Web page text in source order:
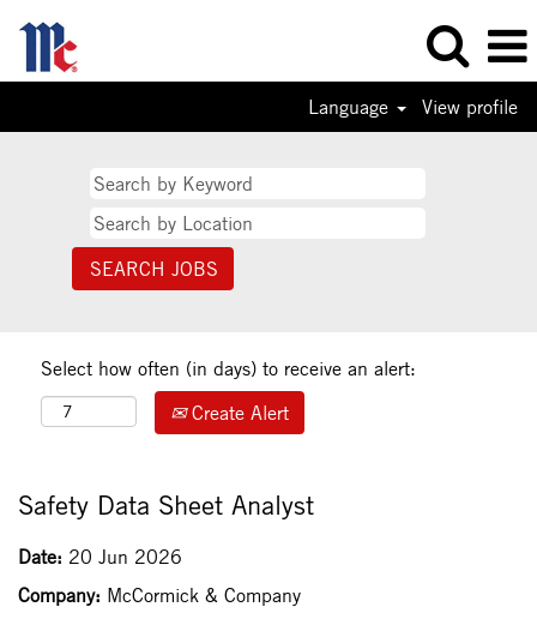
Language View profile
Select how often (in days) to receive an alert:
Create Alert
Safety Data Sheet Analyst
Date: 20 Jun 2026
Company: McCormick & Company